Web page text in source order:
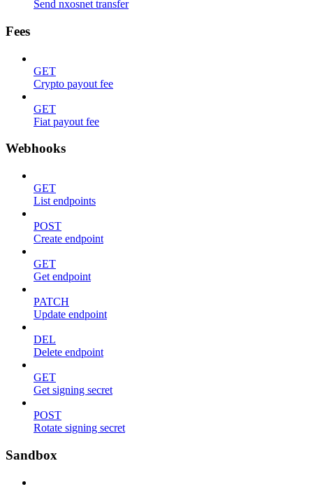
Send nxosnet transfer
Fees
GET
Crypto payout fee
GET
Fiat payout fee
Webhooks
GET
List endpoints
POST
Create endpoint
GET
Get endpoint
PATCH
Update endpoint
DEL
Delete endpoint
GET
Get signing secret
POST
Rotate signing secret
Sandbox